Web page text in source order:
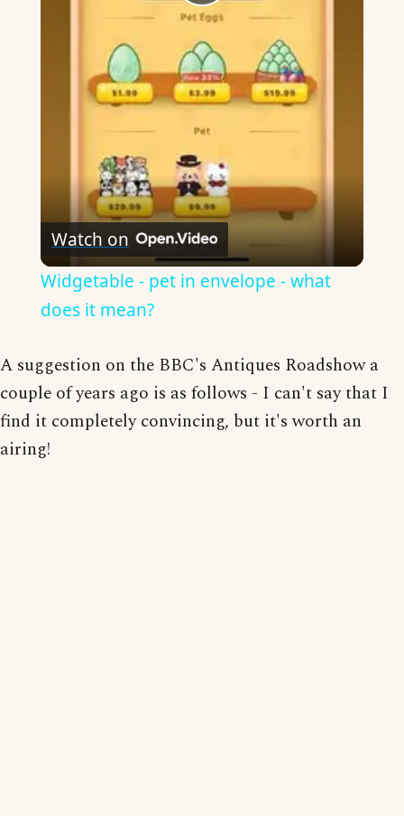
Play
Video
Watch on
Widgetable - pet in envelope - what
does it mean?
A suggestion on the BBC's Antiques Roadshow a
couple of years ago is as follows - I can't say that I
find it completely convincing, but it's worth an
airing!